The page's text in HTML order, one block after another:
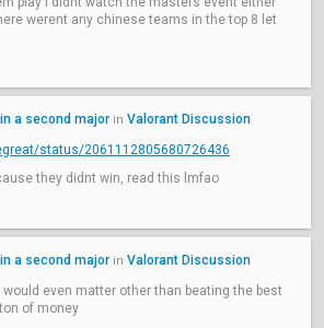
werent any chinese teams in the top 8 let
a second major in Valorant Discussion
status/2061112805680726436
they didnt win, read this lmfao
a second major in Valorant Discussion
even matter other than beating the best
of money